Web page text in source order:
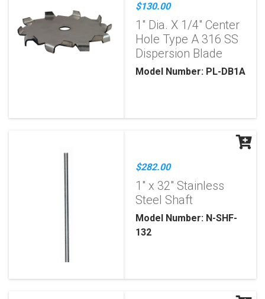
$130.00
1" Dia. X 1/4" Center
Hole Type A 316 SS
Dispersion Blade
Model Number: PL-DB1A
$282.00
1" x 32" Stainless
Steel Shaft
Model Number: N-SHF-
132